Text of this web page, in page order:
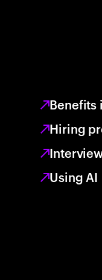
Benefits
Hiring
Using AI